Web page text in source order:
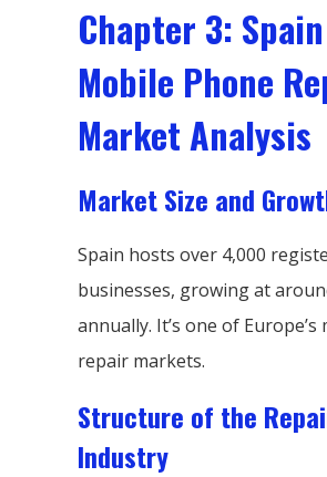
Chapter 3: Spain
Mobile Phone
Market Analysis
Market Size and
Spain hosts over 4,000
businesses, growing at
annually. It’s one of
repair markets.
Structure of the
Industry